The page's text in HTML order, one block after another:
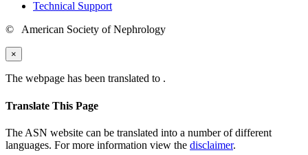
Technical Support
© American Society of Nephrology
×
The webpage has been translated to .
Translate This Page
The ASN website can be translated into a number of different
languages. For more information view the disclaimer.